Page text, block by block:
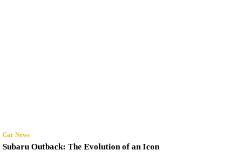
Car News
Subaru Outback: The Evolution of an Icon